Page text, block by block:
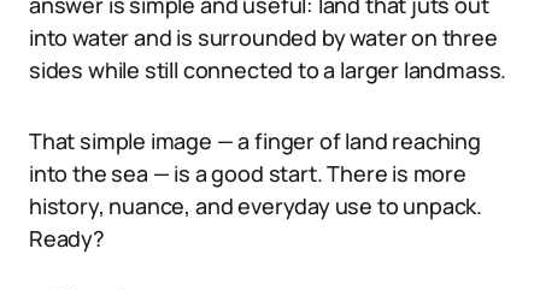
into water and is surrounded by water on three
sides while still connected to a larger landmass.
That simple image — a finger of land reaching
into the sea — is a good start. There is more
history, nuance, and everyday use to unpack.
Ready?